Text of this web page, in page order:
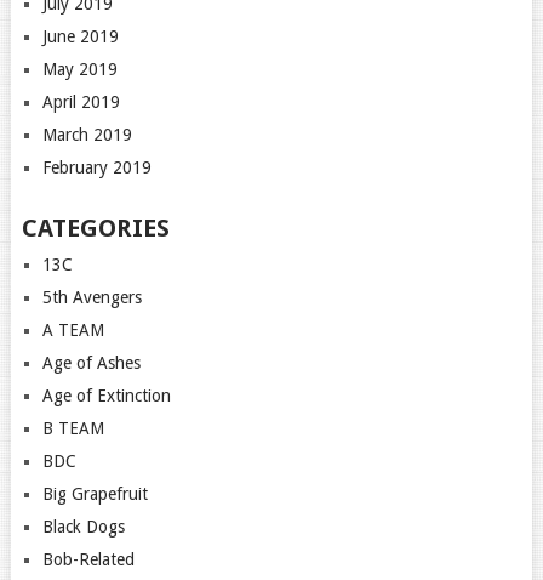
June 2019
May 2019
April 2019
March 2019
February 2019
CATEGORIES
13C
5th Avengers
A TEAM
Age of Ashes
Age of Extinction
B TEAM
BDC
Big Grapefruit
Black Dogs
Bob-Related